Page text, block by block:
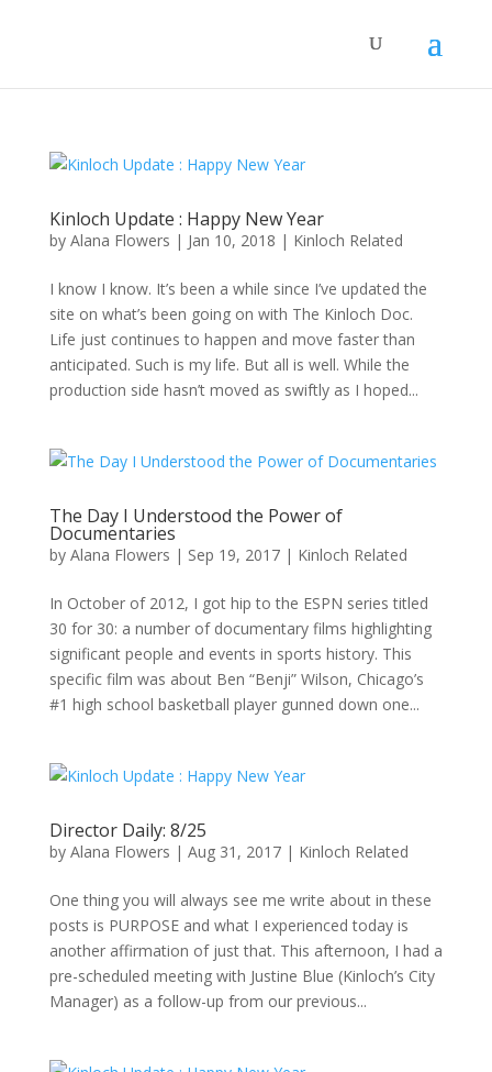
Kinloch Update : Happy New Year
by Alana Flowers | Jan 10, 2018 | Kinloch Related
I know I know. It’s been a while since I’ve updated the
site on what’s been going on with The Kinloch Doc.
Life just continues to happen and move faster than
anticipated. Such is my life. But all is well. While the
production side hasn’t moved as swiftly as I hoped...
The Day I Understood the Power of
Documentaries
by Alana Flowers | Sep 19, 2017| Kinloch Related
In October of 2012, I got hip to the ESPN series titled
30 for 30: a number of documentary films highlighting
significant people and events in sports history. This
specific film was about Ben “Benji” Wilson, Chicago’s
#1 high school basketball player gunned down one...
Director Daily: 8/25
by Alana Flowers | Aug 31, 2017| Kinloch Related
One thing you will always see me write about in these
posts is PURPOSE and what I experienced today is
another affirmation of just that. This afternoon, I had a
pre-scheduled meeting with Justine Blue (Kinloch’s City
Manager) as a follow-up from our previous...